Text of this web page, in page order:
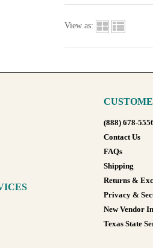
View as:
(888) 678-
Contact Us
FAQs
Shipping
Returns &
Privacy &
New Vendor
Texas State